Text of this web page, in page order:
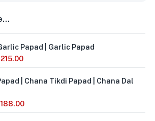
Papad | Garlic Papad
215.00
| Chana Tikdi Papad | Chana Dal
188.00